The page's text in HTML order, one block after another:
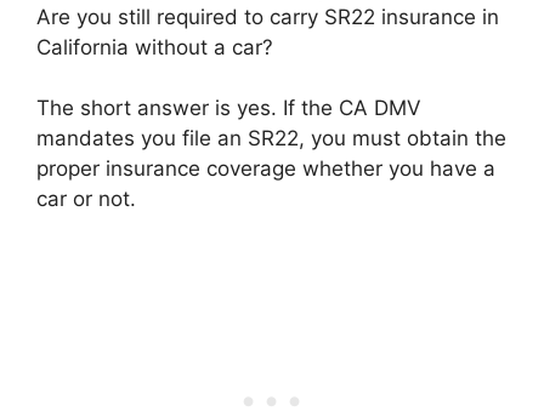
Are you still required to carry SR22 insurance in
California without a car?
The short answer is yes. If the CA DMV
mandates you file an SR22, you must obtain the
proper insurance coverage whether you have a
car or not.